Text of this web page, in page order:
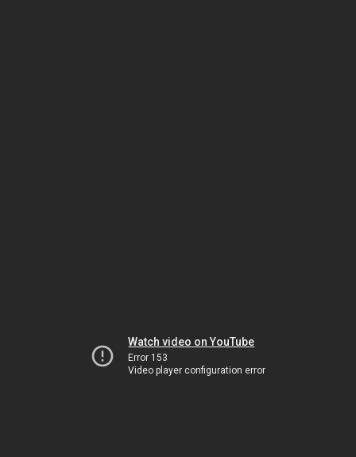
Watch video on YouTube
Error 153
Video player configuration error